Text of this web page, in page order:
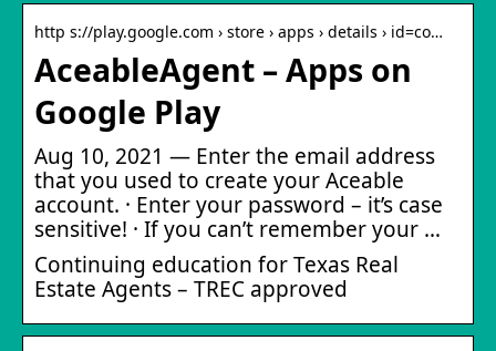
http s://play.google.com › store › apps › details › id=co…
AceableAgent – Apps on
Google Play
Aug 10, 2021 — Enter the email address
that you used to create your Aceable
account. · Enter your password – it’s case
sensitive! · If you can’t remember your …
Continuing education for Texas Real
Estate Agents – TREC approved